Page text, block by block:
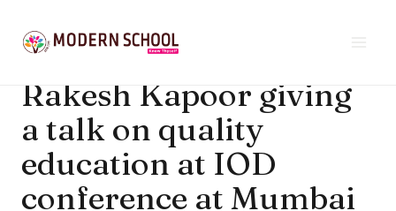
content
SCHOOL NEWS & EVENTS|
School’s founder Mr.
Rakesh Kapoor giving
a talk on quality
education at IOD
conference at Mumbai